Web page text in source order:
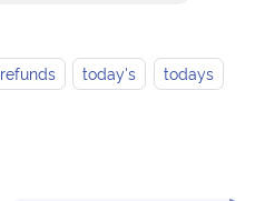
refunds today's
todays